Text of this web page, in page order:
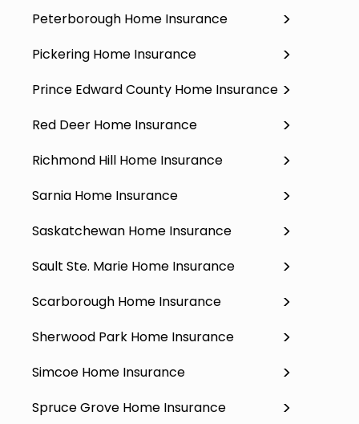
Peterborough Home Insurance
Pickering Home Insurance
Prince Edward County Home Insurance
Red Deer Home Insurance
Richmond Hill Home Insurance
Sarnia Home Insurance
Saskatchewan Home Insurance
Sault Ste. Marie Home Insurance
Scarborough Home Insurance
Sherwood Park Home Insurance
Simcoe Home Insurance
Spruce Grove Home Insurance